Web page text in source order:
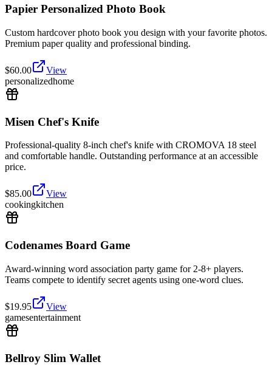
Papier Personalized Photo Book
Custom hardcover photo book you design with your favorite photos.
Premium paper quality and professional binding.
$60.00
View
personalizedhome
Misen Chef's Knife
Professional-quality 8-inch chef's knife with CROMOVA 18 steel
and comfortable handle. Outstanding performance at an accessible
price.
$85.00
View
cookingkitchen
Codenames Board Game
Award-winning word association party game for 2-8+ players.
Teams compete to identify secret agents using one-word clues.
$19.95
View
gamesentertainment
Bellroy Slim Wallet